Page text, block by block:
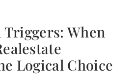
When
Logical Choice